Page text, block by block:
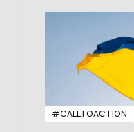
#CALLTOACTION